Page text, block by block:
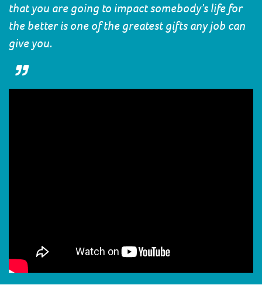
that you are going to impact somebody’s life for
the better is one of the greatest gifts any job can
give you.